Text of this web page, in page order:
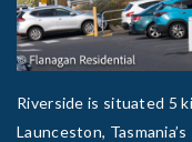
Riverside is situated 5
Launceston,